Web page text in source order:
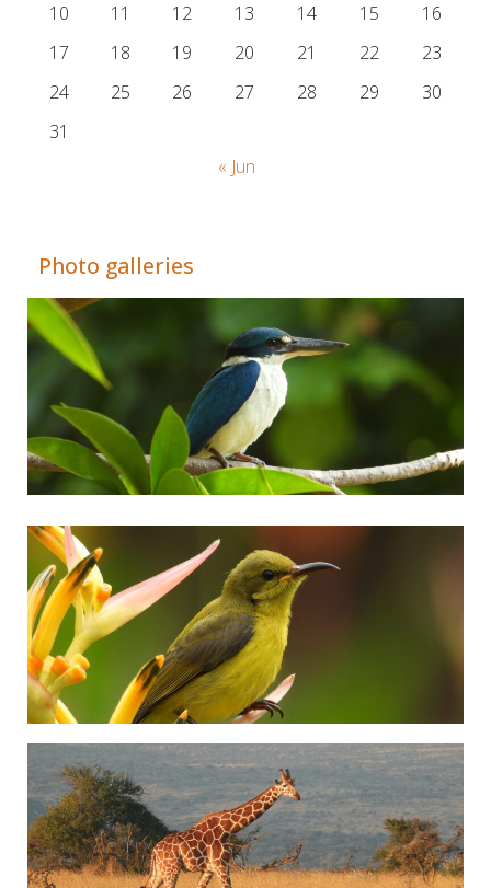
10
11 12 13 14 15
16
17
18 19 20 21 22
23
24
25 26 27 28 29
30
31
« Jun
Photo galleries